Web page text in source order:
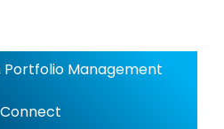
Portfolio Management